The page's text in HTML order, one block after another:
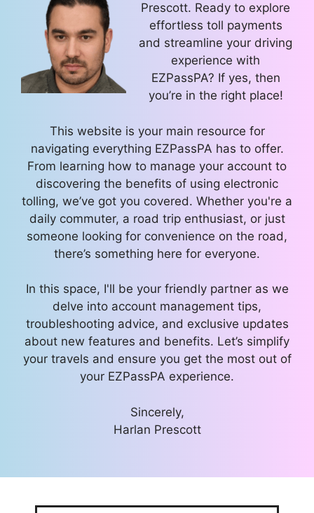
Prescott. Ready to explore
effortless toll payments
and streamline your driving
experience with
EZPassPA? If yes, then
you’re in the right place!
This website is your main resource for
navigating everything EZPassPA has to offer.
From learning how to manage your account to
discovering the benefits of using electronic
tolling, we’ve got you covered. Whether you're a
daily commuter, a road trip enthusiast, or just
someone looking for convenience on the road,
there’s something here for everyone.
In this space, I'll be your friendly partner as we
delve into account management tips,
troubleshooting advice, and exclusive updates
about new features and benefits. Let’s simplify
your travels and ensure you get the most out of
your EZPassPA experience.
Sincerely,
Harlan Prescott